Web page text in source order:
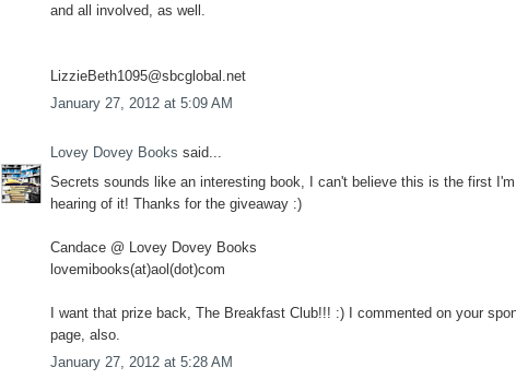
and all involved, as well.
LizzieBeth1095@sbcglobal.net
January 27, 2012 at 5:09 AM
Lovey Dovey Books said...
Secrets sounds like an interesting book, I can't believe this is the first I'm
hearing of it! Thanks for the giveaway :)
Candace @ Lovey Dovey Books
lovemibooks(at)aol(dot)com
I want that prize back, The Breakfast Club!!! :) I commented on your
page, also.
January 27, 2012 at 5:28 AM